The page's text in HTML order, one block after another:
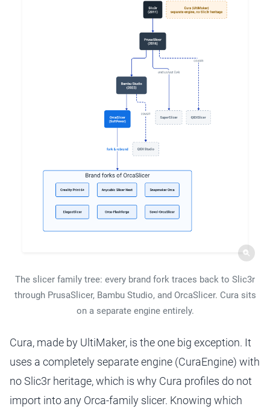
The slicer family tree: every brand fork traces back to Slic3r
through PrusaSlicer, Bambu Studio, and OrcaSlicer. Cura sits
on a separate engine entirely.
Cura, made by UltiMaker, is the one big exception. It
uses a completely separate engine (CuraEngine) with
no Slic3r heritage, which is why Cura profiles do not
import into any Orca-family slicer. Knowing which